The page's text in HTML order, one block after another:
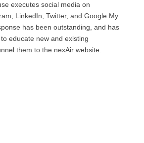
executes social media on
LinkedIn, Twitter, and Google My
has been outstanding, and has
educate new and existing
them to the nexAir website.